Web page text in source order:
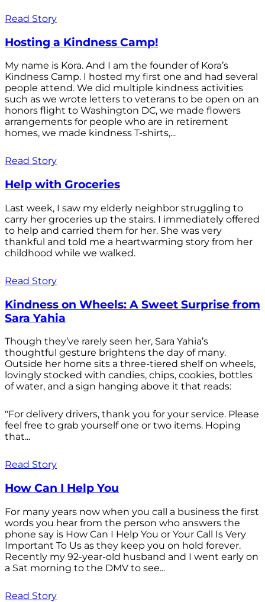
Read Story
Hosting a Kindness Camp!
My name is Kora. And I am the founder of Kora’s
Kindness Camp. I hosted my first one and had several
people attend. We did multiple kindness activities
such as we wrote letters to veterans to be open on an
honors flight to Washington DC, we made flowers
arrangements for people who are in retirement
homes, we made kindness T-shirts,...
Read Story
Help with Groceries
Last week, I saw my elderly neighbor struggling to
carry her groceries up the stairs. I immediately offered
to help and carried them for her. She was very
thankful and told me a heartwarming story from her
childhood while we walked.
Read Story
Kindness on Wheels: A Sweet Surprise from
Sara Yahia
Though they’ve rarely seen her, Sara Yahia’s
thoughtful gesture brightens the day of many.
Outside her home sits a three-tiered shelf on wheels,
lovingly stocked with candies, chips, cookies, bottles
of water, and a sign hanging above it that reads:
"For delivery drivers, thank you for your service. Please
feel free to grab yourself one or two items. Hoping
that...
Read Story
How Can I Help You
For many years now when you call a business the first
words you hear from the person who answers the
phone say is How Can I Help You or Your Call Is Very
Important To Us as they keep you on hold forever.
Recently my 92-year-old husband and I went early on
a Sat morning to the DMV to see...
Read Story